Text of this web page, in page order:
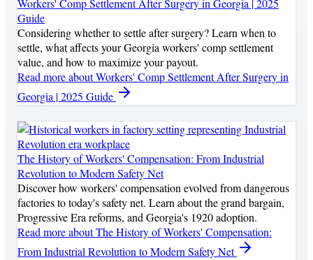
Workers' Comp Settlement After Surgery in Georgia | 2025
Guide
Considering whether to settle after surgery? Learn when to
settle, what affects your Georgia workers' comp settlement
value, and how to maximize your payout.
Read moreabout Workers' Comp Settlement After Surgery in
Georgia | 2025 Guide
The History of Workers' Compensation: From Industrial
Revolution to Modern Safety Net
Discover how workers' compensation evolved from dangerous
factories to today's safety net. Learn about the grand bargain,
Progressive Era reforms, and Georgia's 1920 adoption.
Read moreabout The History of Workers' Compensation:
From Industrial Revolution to Modern Safety Net